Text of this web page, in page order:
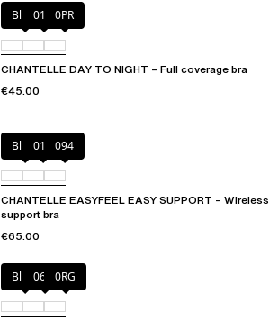
Black01N 0PR
CHANTELLE DAY TO NIGHT – Full coverage bra
€45.00
Black010 094
CHANTELLE EASYFEEL EASY SUPPORT – Wireless
support bra
€65.00
Black06W0RG